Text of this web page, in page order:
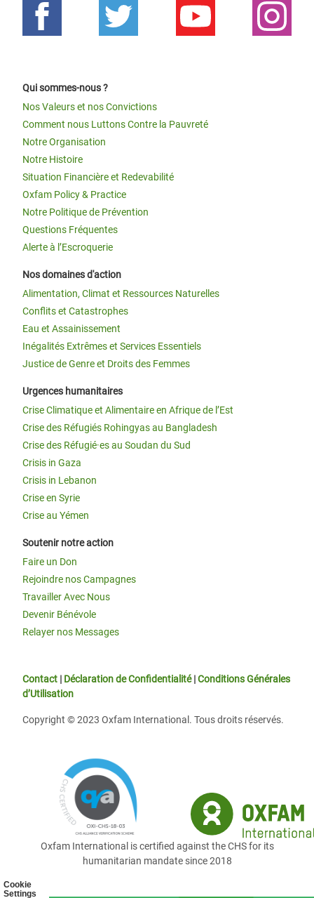
Cookie
Settings
Qui sommes-nous ?
Nos Valeurs et nos Convictions
Comment nous Luttons Contre la Pauvreté
Notre Organisation
Notre Histoire
Situation Financière et Redevabilité
Oxfam Policy & Practice
Notre Politique de Prévention
Questions Fréquentes
Alerte à l’Escroquerie
Nos domaines d'action
Alimentation, Climat et Ressources Naturelles
Conflits et Catastrophes
Eau et Assainissement
Inégalités Extrêmes et Services Essentiels
Justice de Genre et Droits des Femmes
Urgences humanitaires
Crise Climatique et Alimentaire en Afrique de l’Est
Crise des Réfugiés Rohingyas au Bangladesh
Crise des Réfugié·es au Soudan du Sud
Crisis in Gaza
Crisis in Lebanon
Crise en Syrie
Crise au Yémen
Soutenir notre action
Faire un Don
Rejoindre nos Campagnes
Travailler Avec Nous
Devenir Bénévole
Relayer nos Messages
Contact | Déclaration de Confidentialité|Conditions Générales
d’Utilisation
Copyright © 2023 Oxfam International. Tous droits réservés.
Oxfam International is certified against the CHS for its
humanitarian mandate since 2018